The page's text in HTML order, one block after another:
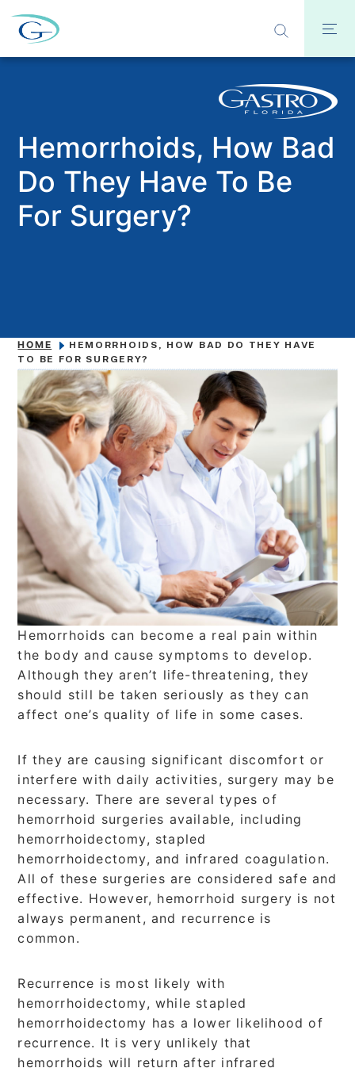
Hemorrhoids, How Bad
Do They Have To Be
For Surgery?
HOME
HEMORRHOIDS, HOW BAD DO THEY HAVE
TO BE FOR SURGERY?
Hemorrhoids can become a real pain within
the body and cause symptoms to develop.
Although they aren’t life-threatening, they
should still be taken seriously as they can
affect one’s quality of life in some cases.
If they are causing significant discomfort or
interfere with daily activities, surgery may be
necessary. There are several types of
hemorrhoid surgeries available, including
hemorrhoidectomy, stapled
hemorrhoidectomy, and infrared coagulation.
All of these surgeries are considered safe and
effective. However, hemorrhoid surgery is not
always permanent, and recurrence is
common.
Recurrence is most likely with
hemorrhoidectomy, while stapled
hemorrhoidectomy has a lower likelihood of
recurrence. It is very unlikely that
hemorrhoids will return after infrared